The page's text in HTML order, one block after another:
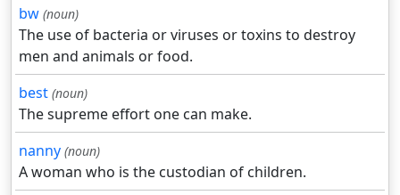
bw (noun)
The use of bacteria or viruses or toxins to destroy
men and animals or food.
best (noun)
The supreme effort one can make.
nanny (noun)
A woman who is the custodian of children.